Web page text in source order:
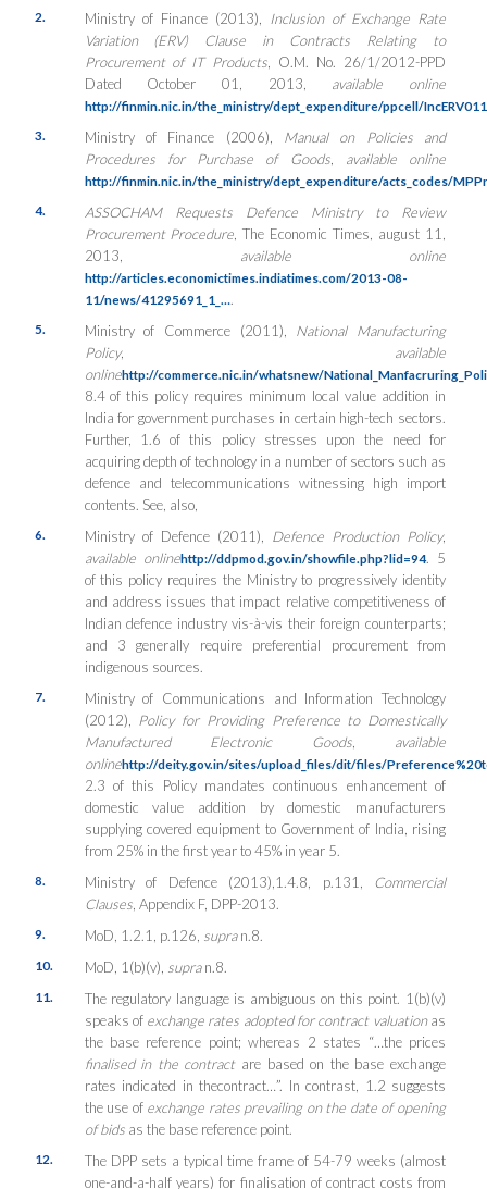
2. Ministry of Finance (2013),
Inclusion of Exchange Rate
Variation (ERV) Clause in Contracts Relating to
Procurement of IT Products , O.M. No. 26/1/2012-PPD
Dated October 01, 2013, available online
http://finmin.nic.in/the_ministry/dept_expenditure/ppcell/
3.
Ministry of Finance (2006), Manual on Policies and
Procedures for Purchase of Goods, available online
http://finmin.nic.in/the_ministry/dept_expenditure/acts_codes/
4.
ASSOCHAM Requests Defence Ministry to Review
Procurement Procedure , The Economic Times, august 11,
2013, available online
http://articles.economictimes.indiatimes.com/2013-08-
11/news/41295691_1_….
5. Ministry of Commerce (2011), National Manufacturing
Policy, available
onlinehttp://commerce.nic.in/whatsnew/
8.4 of this policy requires minimum local value addition in
India for government purchases in certain high-tech sectors.
Further, 1.6 of this policy stresses upon the need for
acquiring depth of technology in a number of sectors such as
defence and telecommunications witnessing high import
contents. See, also,
6. Ministry of Defence (2011), Defence Production Policy,
available onlinehttp://ddpmod.gov.in/showfile.php?lid=94. 5
of this policy requires the Ministry to progressively identity
and address issues that impact relative competitiveness of
Indian defence industry vis-à-vis their foreign counterparts;
and 3 generally require preferential procurement from
indigenous sources.
7.
Ministry of Communications and Information Technology
(2012),
Policy for Providing Preference to Domestically
Manufactured Electronic Goods, available
onlinehttp://deity.gov.in/sites/upload_files/dit/files/
2.3 of this Policy mandates continuous enhancement of
domestic value addition by domestic manufacturers
supplying covered equipment to Government of India, rising
from 25% in the first year to 45% in year 5.
8. Ministry of Defence (2013), 1.4.8, p.131,
Commercial
Clauses, Appendix F, DPP-2013.
9. MoD, 1.2.1, p.126, supran.8.
10. MoD, 1(b)(v), supran.8.
11.
The regulatory language is ambiguous on this point. 1(b)(v)
speaks of exchange rates adopted for contract valuationas
the base reference point; whereas 2 states “…the prices
finalised in the contractare based on the base exchange
rates indicated in thecontract…”. In contrast, 1.2 suggests
the use of exchange rates prevailing on the date of opening
of bidsas the base reference point.
12.
The DPP sets a typical time frame of 54-79 weeks (almost
one-and-a-half years) for finalisation of contract costs from